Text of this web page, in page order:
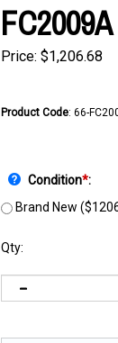
Price: $1,206.68
Product Code: 66-
Condition*:
Brand New
Qty: